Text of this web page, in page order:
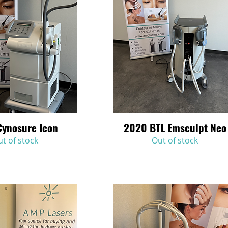
Quick View Icon
of stock
Quick View
2020 BTL Emsculpt Neo
Out of stock